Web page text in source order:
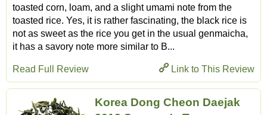
toasted corn, loam, and a slight umami note from the
toasted rice. Yes, it is rather fascinating, the black rice is
not as sweet as the rice you get in the usual genmaicha,
it has a savory note more similar to B...
Link to This Review
Read Full Review
Korea Dong Cheon Daejak